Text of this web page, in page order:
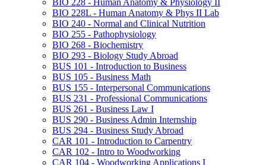
BIO 228L -​ Human Anatomy &​ Phys II Lab
BIO 240 -​ Normal and Clinical Nutrition
BIO 255 -​ Pathophysiology
BIO 268 -​ Biochemistry
BIO 293 -​ Biology Study Abroad
BUS 101 -​ Introduction to Business
BUS 105 -​ Business Math
BUS 155 -​ Interpersonal Communications
BUS 231 -​ Professional Communications
BUS 261 -​ Business Law I
BUS 290 -​ Business Admin Internship
BUS 294 -​ Business Study Abroad
CAR 101 -​ Introduction to Carpentry
CAR 102 -​ Intro to Woodworking
CAR 104 -​ Woodworking Applications I